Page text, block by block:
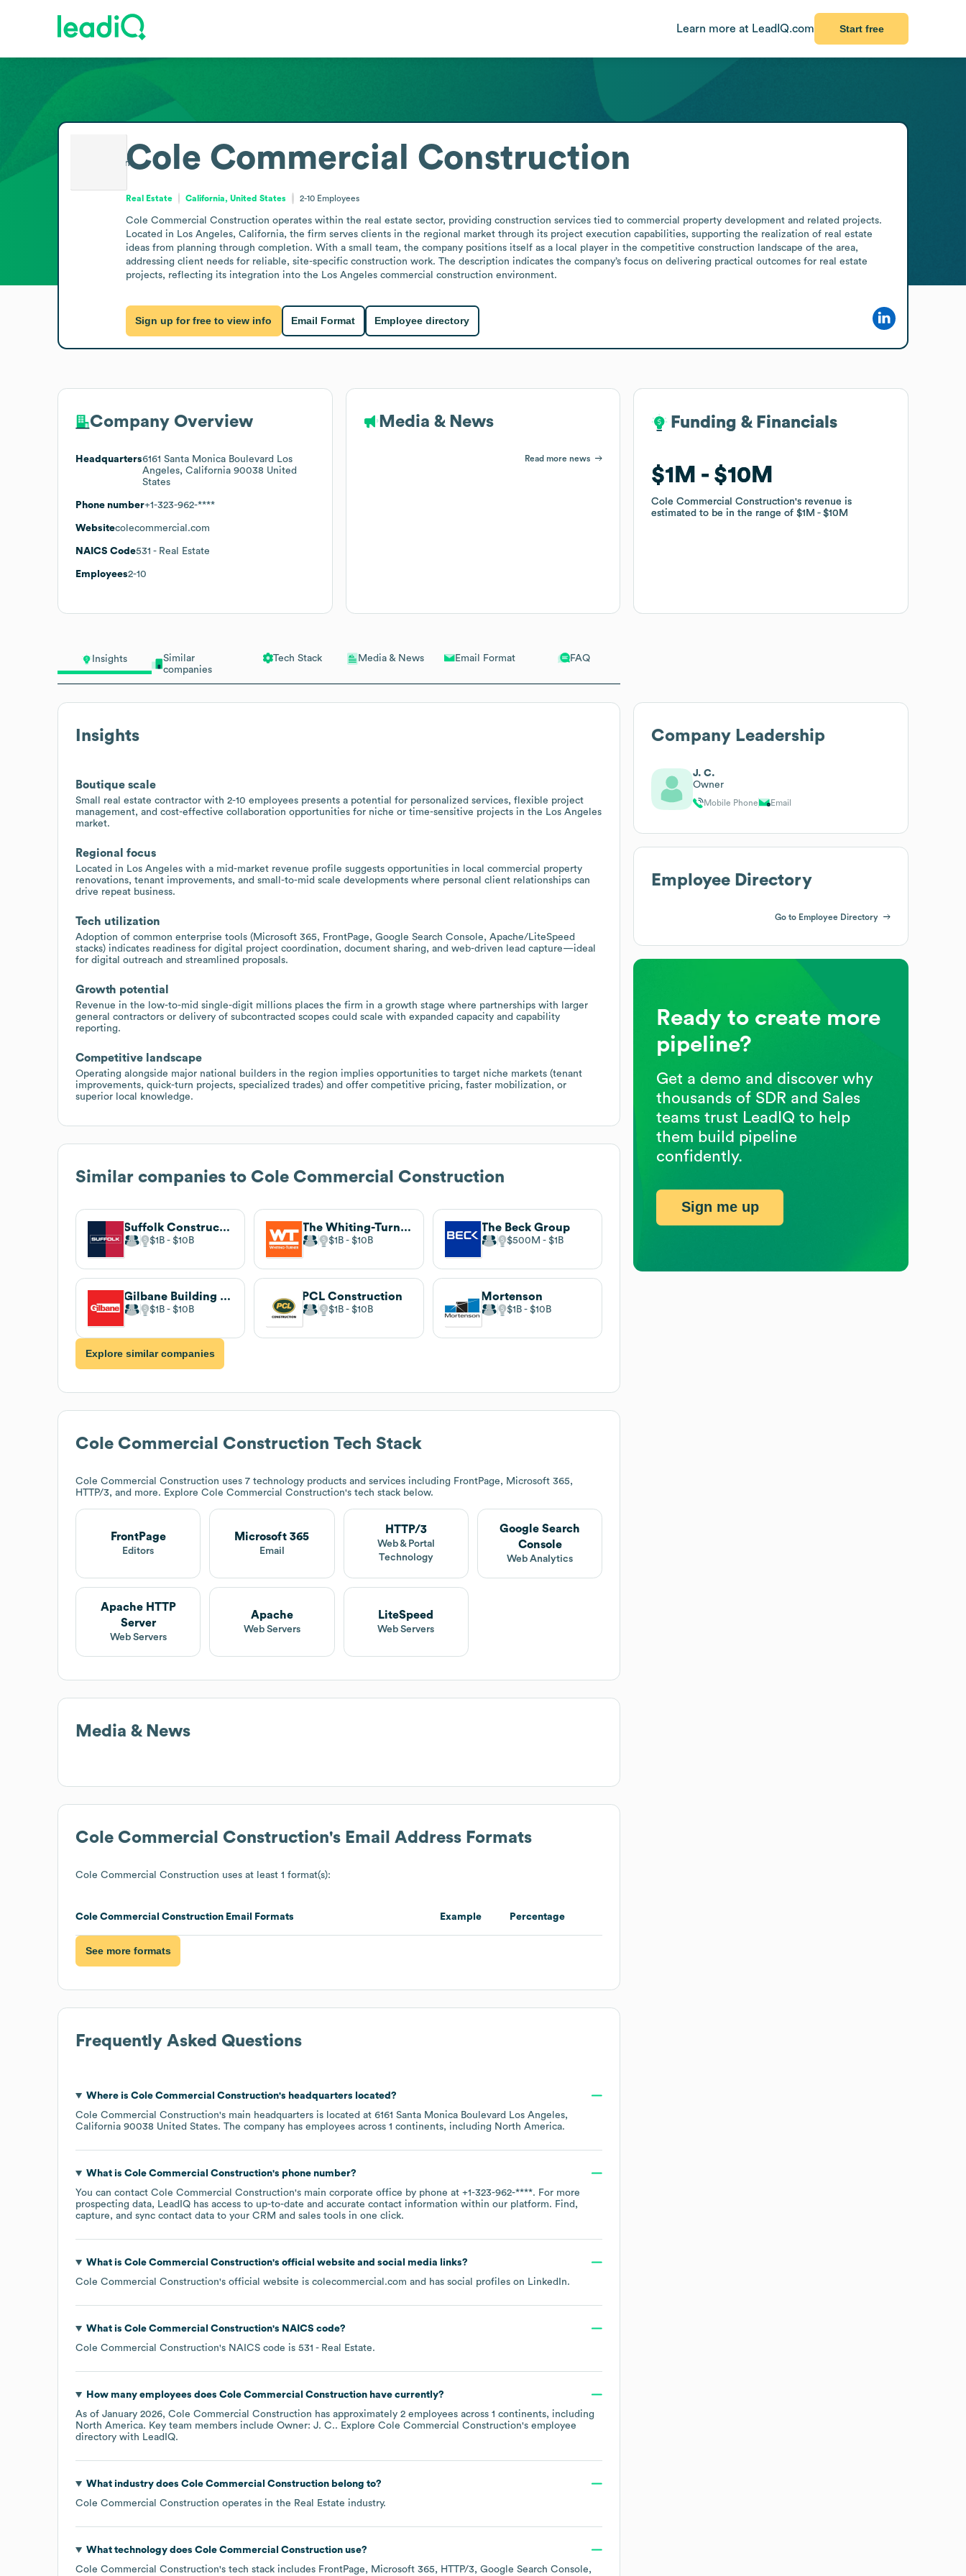
Learn more at LeadIQ.com Start free
Insights
Similar
companies
Tech Stack Media & News Email Format FAQ
Insights
Boutique scale
Small real estate contractor with 2-10 employees presents a potential for personalized services, flexible project
management, and cost-effective collaboration opportunities for niche or time-sensitive projects in the Los Angeles
market.
Regional focus
Located in Los Angeles with a mid-market revenue profile suggests opportunities in local commercial property
renovations, tenant improvements, and small-to-mid scale developments where personal client relationships can
drive repeat business.
Tech utilization
Adoption of common enterprise tools (Microsoft 365, FrontPage, Google Search Console, Apache/LiteSpeed
stacks) indicates readiness for digital project coordination, document sharing, and web-driven lead capture—ideal
for digital outreach and streamlined proposals.
Growth potential
Revenue in the low-to-mid single-digit millions places the firm in a growth stage where partnerships with larger
general contractors or delivery of subcontracted scopes could scale with expanded capacity and capability
reporting.
Competitive landscape
Operating alongside major national builders in the region implies opportunities to target niche markets (tenant
improvements, quick-turn projects, specialized trades) and offer competitive pricing, faster mobilization, or
superior local knowledge.
Similar companies to Cole Commercial Construction
Suffolk Construction
$1B $10B
The Whiting-Turner Contracting Company
$1B $10B
The Beck Group
$500M $1B
Gilbane Building Company
$1B $10B
PCL Construction
$1B $10B
Mortenson
$1B $10B
Explore similar companies
Cole Commercial Construction Tech Stack
Cole Commercial Construction uses 7 technology products and services including FrontPage, Microsoft 365,
HTTP/3, and more. Explore Cole Commercial Construction's tech stack below.
FrontPage
Editors
Microsoft 365
Email
HTTP/3
Web & Portal
Technology
Google Search
Console
Web Analytics
Apache HTTP
Server
Web Servers
Apache
Web Servers
LiteSpeed
Web Servers
Media & News
Cole Commercial Construction's Email Address Formats
Cole Commercial Construction uses at least 1 format(s):
Cole Commercial Construction Email Formats Example Percentage
See more formats
Frequently Asked Questions
Where is Cole Commercial Construction's headquarters located?
Cole Commercial Construction's main headquarters is located at 6161 Santa Monica Boulevard Los Angeles,
California 90038 United States. The company has employees across 1 continents, including North America.
What is Cole Commercial Construction's phone number?
You can contact Cole Commercial Construction's main corporate office by phone at +1-323-962-****. For more
prospecting data, LeadIQ has access to up-to-date and accurate contact information within our platform. Find,
capture, and sync contact data to your CRM and sales tools in one click.
What is Cole Commercial Construction's official website and social media links?
Cole Commercial Construction's official website is colecommercial.com and has social profiles on LinkedIn.
What is Cole Commercial Construction's NAICS code?
Cole Commercial Construction's NAICS code is 531 - Real Estate.
How many employees does Cole Commercial Constructionhave currently?
As of January 2026, Cole Commercial Construction has approximately 2 employees across 1 continents, including
North America. Key team members include Owner: J. C.. Explore Cole Commercial Construction's employee
directory with LeadIQ.
What industry does Cole Commercial Constructionbelong to?
Cole Commercial Construction operates in the Real Estate industry.
What technology does Cole Commercial Constructionuse?
Cole Commercial Construction's tech stack includes FrontPage Microsoft 365 HTTP/3
Google Search Console
Cole Commercial Construction
Real Estate California, United States 2-10 Employees
Cole Commercial Construction operates within the real estate sector, providing construction services tied to commercial property development and related projects.
Located in Los Angeles, California, the firm serves clients in the regional market through its project execution capabilities, supporting the realization of real estate
ideas from planning through completion. With a small team, the company positions itself as a local player in the competitive construction landscape of the area,
addressing client needs for reliable, site-specific construction work. The description indicates the company’s focus on delivering practical outcomes for real estate
projects, reflecting its integration into the Los Angeles commercial construction environment.
Sign up for free to view info Email Format Employee directory
Company Overview
Headquarters6161 Santa Monica Boulevard Los
Angeles, California 90038 United
States
Phone number+1-323-962-****
Websitecolecommercial.com
NAICS Code531 - Real Estate
Employees2-10
Media & News
Read more news
Funding & Financials
$1M $10M
Cole Commercial Construction's revenue is
estimated to be in the range of$1M $10M
Funding & Financials
$1M $10M
Cole Commercial Construction's revenue is
estimated to be in the range of$1M $10M
Company Leadership
J. C.
Owner
Mobile Phone Email
Employee Directory
Go to Employee Directory
Ready to create more
pipeline?
Get a demo and discover why
thousands of SDR and Sales
teams trust LeadIQ to help
them build pipeline
confidently.
Sign me up